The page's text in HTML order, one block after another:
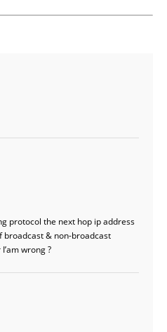
protocol the next hop ip address
broadcast & non-broadcast
wrong ?